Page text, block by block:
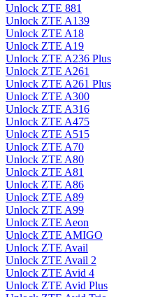
Unlock ZTE 881
Unlock ZTE A139
Unlock ZTE A18
Unlock ZTE A19
Unlock ZTE A236 Plus
Unlock ZTE A261
Unlock ZTE A261 Plus
Unlock ZTE A300
Unlock ZTE A316
Unlock ZTE A475
Unlock ZTE A515
Unlock ZTE A70
Unlock ZTE A80
Unlock ZTE A81
Unlock ZTE A86
Unlock ZTE A89
Unlock ZTE A99
Unlock ZTE Aeon
Unlock ZTE AMIGO
Unlock ZTE Avail
Unlock ZTE Avail 2
Unlock ZTE Avid 4
Unlock ZTE Avid Plus